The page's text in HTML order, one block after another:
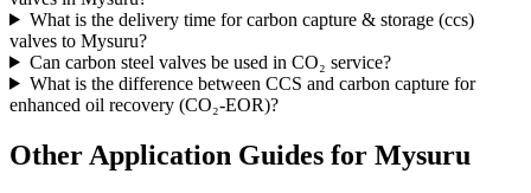
What is the delivery time for carbon capture & storage (ccs)
valves to Mysuru?
Can carbon steel valves be used in CO₂ service?
What is the difference between CCS and carbon capture for
enhanced oil recovery (CO₂-EOR)?
Other Application Guides for Mysuru